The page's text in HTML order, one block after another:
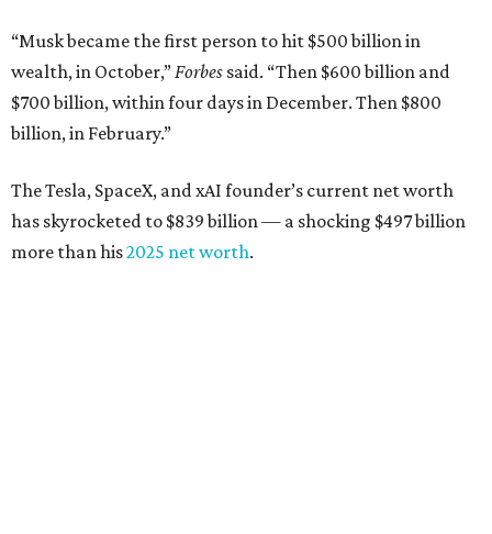
“Musk became the first person to hit $500 billion in
wealth, in October,”Forbes said. “Then $600 billion and
$700 billion, within four days in December. Then $800
billion, in February.”
The Tesla, SpaceX, and xAI founder’s current net worth
has skyrocketed to $839 billion — a shocking $497 billion
more than his2025 net worth.